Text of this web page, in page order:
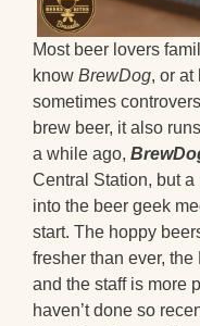
Most beer lovers
know BrewDog, or at
sometimes
brew beer, it also
a while ago,
Central Station, but
into the beer geek
start. The hoppy
fresher than ever,
and the staff is more
haven’t done so